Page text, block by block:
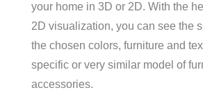
your home in 3D or 2D. With the
2D visualization, you can see the
the chosen colors, furniture and
specific or very similar model of
accessories.